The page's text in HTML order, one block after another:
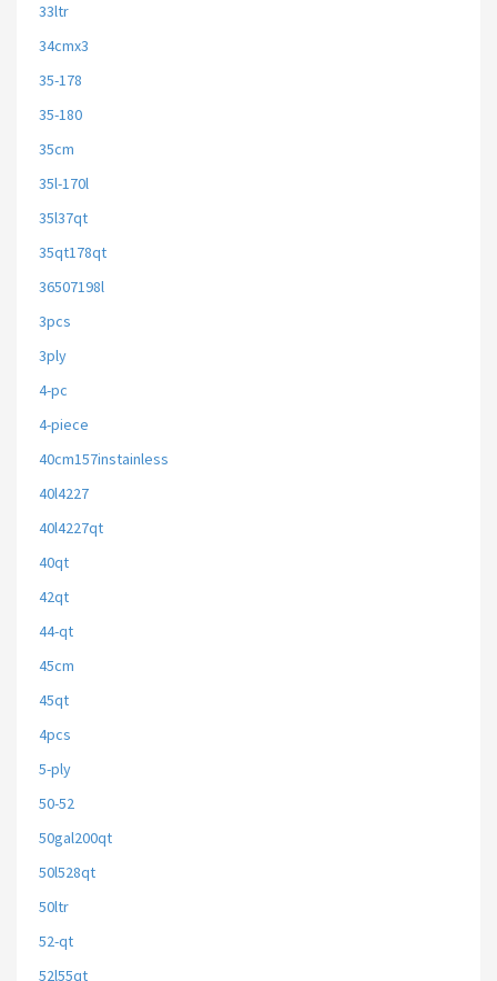
33ltr
34cmx3
35-178
35-180
35cm
35l-170l
35l37qt
35qt178qt
36507198l
3pcs
3ply
4-pc
4-piece
40cm157instainless
40l4227
40l4227qt
40qt
42qt
44-qt
45cm
45qt
4pcs
5-ply
50-52
50gal200qt
50l528qt
50ltr
52-qt
52l55qt